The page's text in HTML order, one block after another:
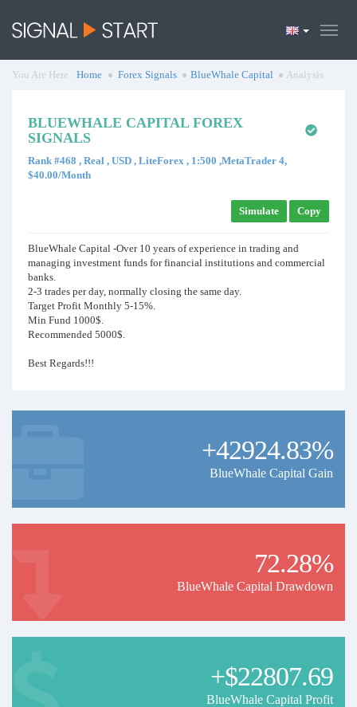
You Are Here : Home Forex Signals BlueWhale Capital Analysis
BLUEWHALE CAPITAL FOREX
SIGNALS
Rank #468 , Real , USD , LiteForex , 1:500 ,MetaTrader 4,
$40.00/Month
Simulate Copy
BlueWhale Capital -Over 10 years of experience in trading and
managing investment funds for financial institutions and commercial
banks.
2-3 trades per day, normally closing the same day.
Target Profit Monthly 5-15%.
Min Fund 1000$.
Recommended 5000$.
Best Regards!!!
+42924.83%
BlueWhale Capital Gain
72.28%
BlueWhale Capital Drawdown
+$22807.69
BlueWhale Capital Profit